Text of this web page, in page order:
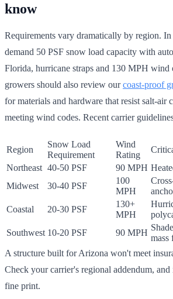
know
Requirements vary dramatically by region.
demand 50 PSF snow load capacity with
Florida, hurricane straps and 130 MPH wind
growers should also review ourcoast-proof
for materials and hardware that resist salt-air
meeting wind codes. Recent carrier
Region
Snow Load
Requirement
Wind
Rating
Northeast 40-50 PSF 90 MPH
Midwest
30-40 PSF
100
MPH
Coastal
20-30 PSF
130+
MPH
Southwest 10-20 PSF 90 MPH
mass
A structure built for Arizona won't meet
Check your carrier's regional addendum,
fine print.